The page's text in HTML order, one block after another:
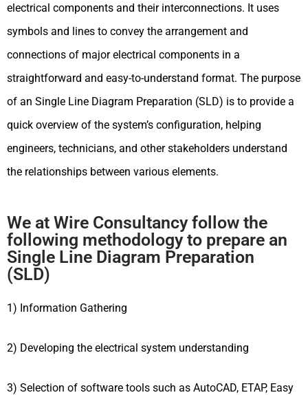
electrical components and their interconnections. It uses
symbols and lines to convey the arrangement and
connections of major electrical components in a
straightforward and easy-to-understand format. The purpose
of an Single Line Diagram Preparation (SLD) is to provide a
quick overview of the system’s configuration, helping
engineers, technicians, and other stakeholders understand
the relationships between various elements.
We at Wire Consultancy follow the
following methodology to prepare an
Single Line Diagram Preparation
(SLD)
1) Information Gathering
2) Developing the electrical system understanding
3) Selection of software tools such as AutoCAD, ETAP, Easy